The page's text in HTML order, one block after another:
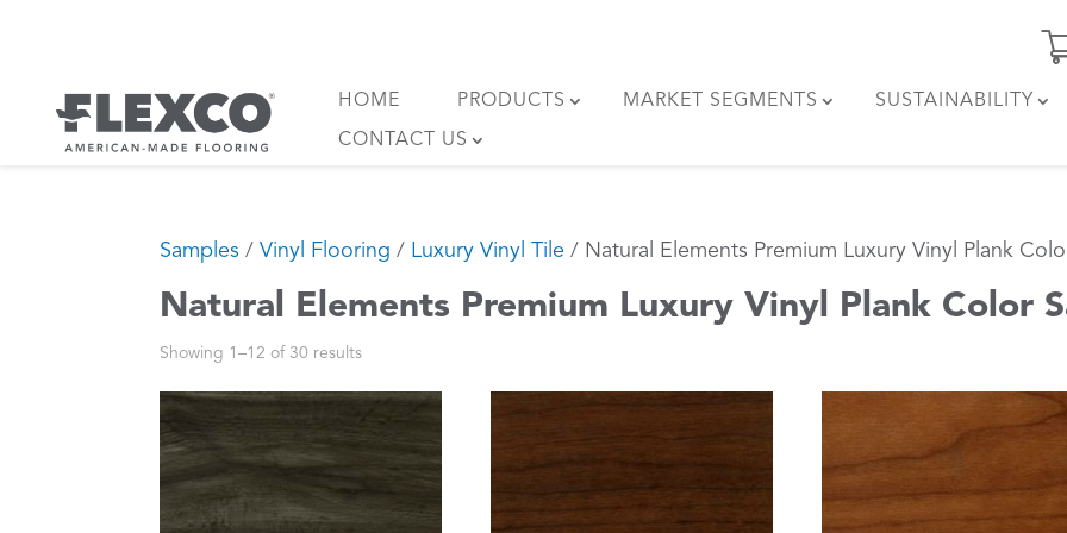
HOME PRODUCTS MARKET SEGMENTS SUSTAINABILITY
CONTACT US
Samples /Vinyl Flooring / Luxury Vinyl Tile / Natural Elements Premium Luxury Vinyl Plank
Natural Elements Premium Luxury Vinyl Plank Color
Showing 1–12 of 30 results